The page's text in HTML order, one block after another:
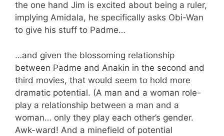
the one hand Jim is excited about being a ruler,
implying Amidala, he specifically asks Obi-Wan
to give his stuff to Padme…
…and given the blossoming relationship
between Padme and Anakin in the second and
third movies, that would seem to hold more
dramatic potential. (A man and a woman role-
play a relationship between a man and a
woman… only they play each other’s gender.
Awk-ward! And a minefield of potential